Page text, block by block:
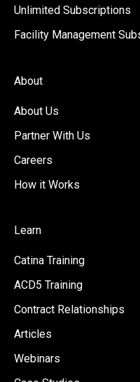
Unlimited Subscriptions
Facility Management
About
About Us
Partner With Us
Careers
How it Works
Learn
Catina Training
ACD5 Training
Contract Relationships
Articles
Webinars